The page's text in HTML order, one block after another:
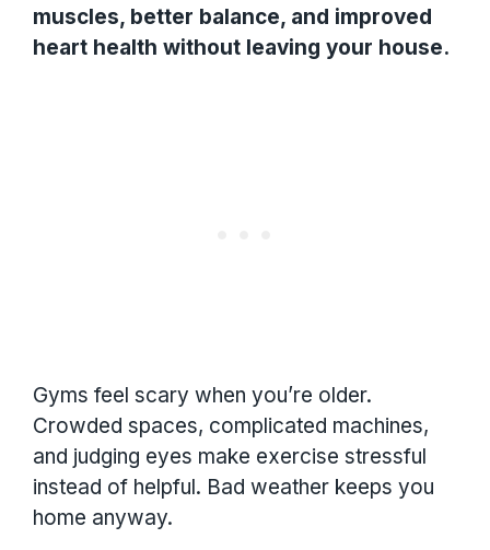
muscles, better balance, and improved
heart health without leaving your house.
Gyms feel scary when you’re older.
Crowded spaces, complicated machines,
and judging eyes make exercise stressful
instead of helpful. Bad weather keeps you
home anyway.